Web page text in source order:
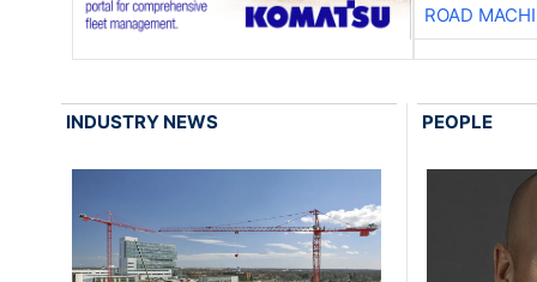
ROAD
INDUSTRY NEWS PEOPLE